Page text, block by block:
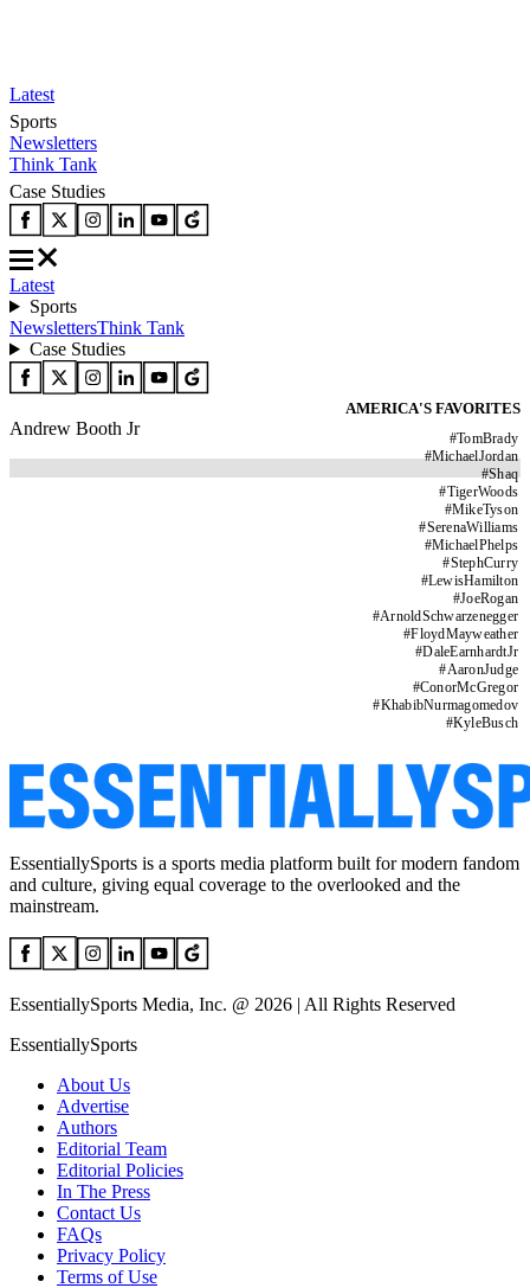
Latest
Sports
Newsletters
Think Tank
Case Studies
Latest
Sports
NewslettersThink Tank
Case Studies
AMERICA'S FAVORITES
#TomBrady
#MichaelJordan
#Shaq
#TigerWoods
#MikeTyson
#SerenaWilliams
#MichaelPhelps
#StephCurry
#LewisHamilton
#JoeRogan
#ArnoldSchwarzenegger
#FloydMayweather
#DaleEarnhardtJr
#AaronJudge
#ConorMcGregor
#KhabibNurmagomedov
#KyleBusch
Andrew Booth Jr
EssentiallySports is a sports media platform built for modern fandom
and culture, giving equal coverage to the overlooked and the
mainstream.
EssentiallySports Media, Inc. @ 2026 | All Rights Reserved
EssentiallySports
About Us
Advertise
Authors
Editorial Team
Editorial Policies
In The Press
Contact Us
FAQs
Privacy Policy
Terms of Use